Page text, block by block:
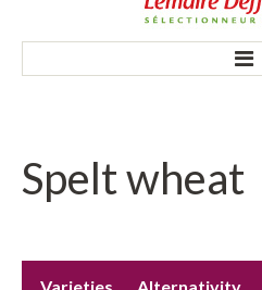
Company
Our team
Speltwheat